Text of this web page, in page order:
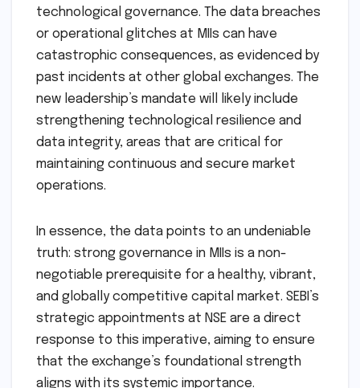
Security:Modern stock exchanges are
complex technological ecosystems. The rapid
pace of technological innovation, including
algorithmic trading and blockchain,
necessitates leadership with a deep
understanding of cyber security risks and
technological governance. The data breaches
or operational glitches at MIIs can have
catastrophic consequences, as evidenced by
new leadership’s mandate will likely include
strengthening technological resilience and
data integrity, areas that are critical for
maintaining continuous and secure market
operations.
In essence, the data points to an undeniable
truth: strong governance in MIIs is a non-